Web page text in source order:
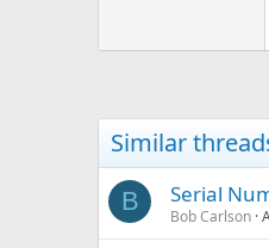
Similar
B Serial
Bob Carlson